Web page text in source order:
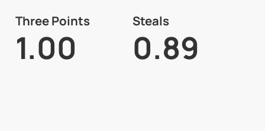
Three Points
1.00
Steals
0.89